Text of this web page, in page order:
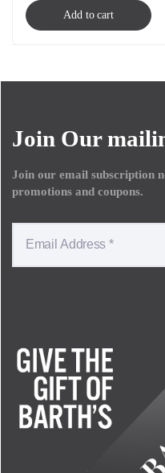
Add to cart
Join Our
Join our email subscription
promotions and coupons.